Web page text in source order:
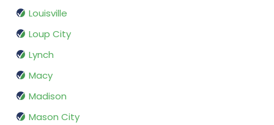
Louisville
Loup City
Lynch
Macy
Madison
Mason City